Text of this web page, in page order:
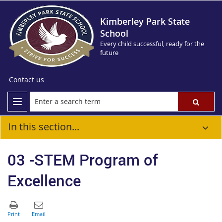
Kimberley Park State
School
Every child successful, ready for the
future
Contact us
In this section...
03 -STEM Program of
Excellence